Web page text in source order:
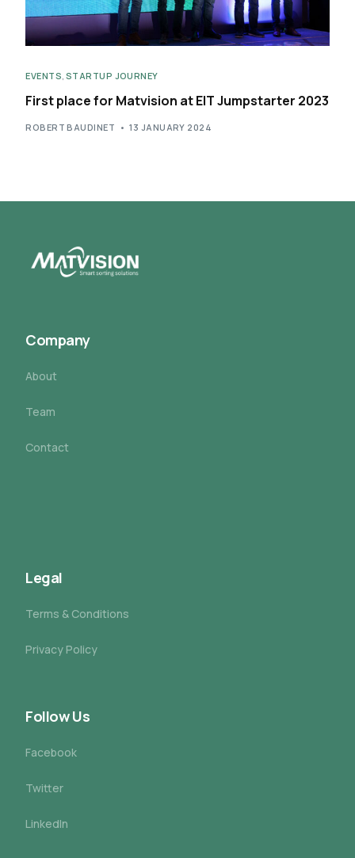
EVENTS,STARTUP JOURNEY
First place for Matvision at EIT Jumpstarter 2023
ROBERT BAUDINET 13 JANUARY 2024
Company
About
Team
Contact
Legal
Terms & Conditions
Privacy Policy
Follow Us
Facebook
Twitter
LinkedIn